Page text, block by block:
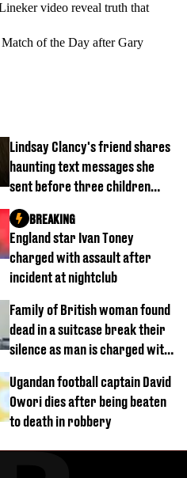
video reveal truth that
of the Day after Gary
Lindsay Clancy's friend shares
haunting text messages she
sent before three children
were killed
England star Ivan Toney
charged with assault after
incident at nightclub
BREAKING
Family of British woman found
dead in a suitcase break their
silence as man is charged with
Ugandan football captain David
Owori dies after being beaten
to death in robbery